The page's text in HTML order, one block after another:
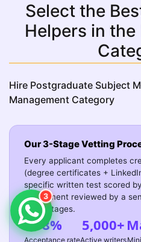
Select the
Helpers in
Hire Postgraduate Subject
Management Category
Our 3-Stage Vetting
Every applicant completes
(degree certificates +
specific written test scored
assignment reviewed by a
three stages.
8%
Acceptance rate
5,000+
Active writers
3